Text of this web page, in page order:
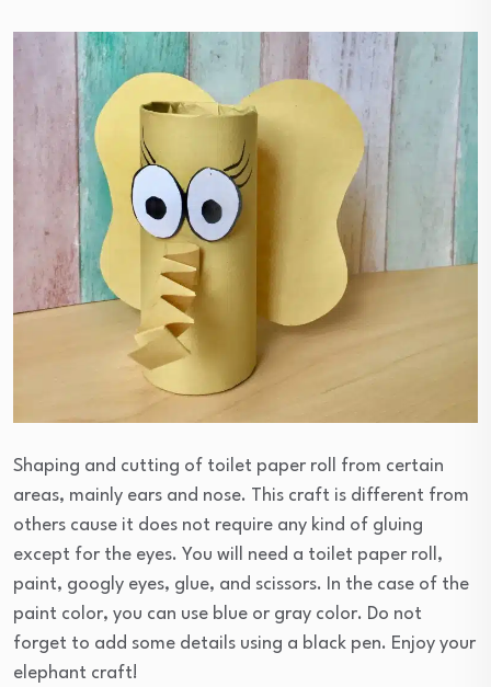
Shaping and cutting of toilet paper roll from certain
areas, mainly ears and nose. This craft is different from
others cause it does not require any kind of gluing
except for the eyes. You will need a toilet paper roll,
paint, googly eyes, glue, and scissors. In the case of the
paint color, you can use blue or gray color. Do not
forget to add some details using a black pen. Enjoy your
elephant craft!